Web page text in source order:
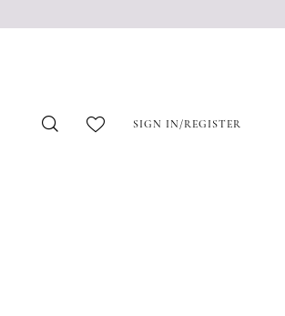
SIGN IN/REGISTER